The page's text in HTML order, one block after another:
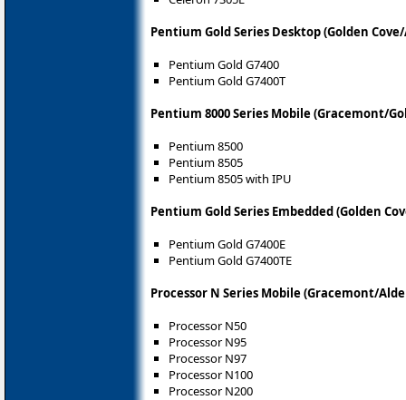
Pentium Gold Series Desktop (Golden
Pentium Gold G7400
Pentium Gold G7400T
Pentium 8000 Series Mobile (Gracemont/
Pentium 8500
Pentium 8505
Pentium 8505 with IPU
Pentium Gold Series Embedded (Golden
Pentium Gold G7400E
Pentium Gold G7400TE
Processor N Series Mobile (Gracemont/
Processor N50
Processor N95
Processor N97
Processor N100
Processor N200